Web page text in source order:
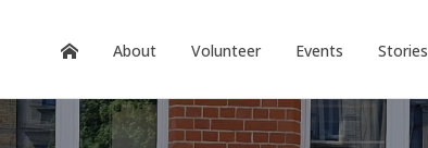
About Volunteer Events Stories